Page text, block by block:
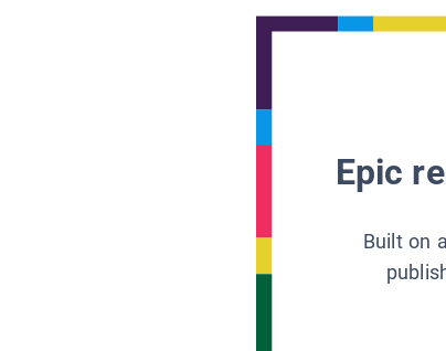
Epic
Built on